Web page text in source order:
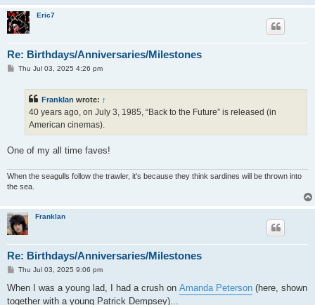
Eric7
Re: Birthdays/Anniversaries/Milestones
PThu Jul 03, 2025 4:26 pm
Franklan wrote: ↑
40 years ago, on July 3, 1985, “Back to the Future” is released (in
American cinemas).
One of my all time faves!
When the seagulls follow the trawler, it's because they think sardines will be thrown into
the sea.
Franklan
Re: Birthdays/Anniversaries/Milestones
P
s
Thu Jul 03, 2025 9:06 pm
When I was a young lad, I had a crush on Amanda Peterson (here, shown
together with a young Patrick Dempsey)...